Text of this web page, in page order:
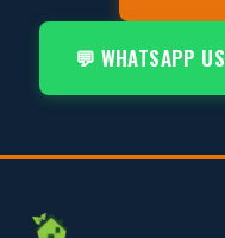
💬 WHATSAPP US